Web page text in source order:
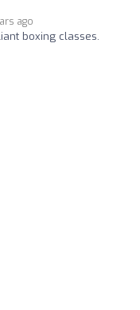
ago
boxing classes.